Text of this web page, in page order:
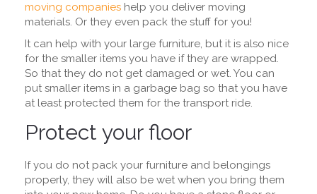
moving companies help you deliver moving
materials. Or they even pack the stuff for you!
It can help with your large furniture, but it is also nice
for the smaller items you have if they are wrapped.
So that they do not get damaged or wet. You can
put smaller items in a garbage bag so that you have
at least protected them for the transport ride.
Protect your floor
If you do not pack your furniture and belongings
properly, they will also be wet when you bring them